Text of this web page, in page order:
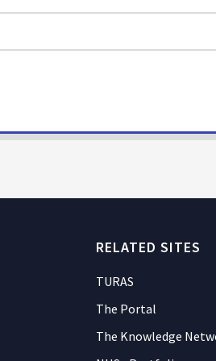
RELATED SITES
TURAS
The Portal
The Knowledge